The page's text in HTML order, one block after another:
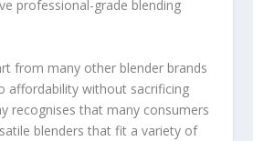
professional-grade blending
from many other blender brands
affordability without sacrificing
recognises that many consumers
blenders that fit a variety of